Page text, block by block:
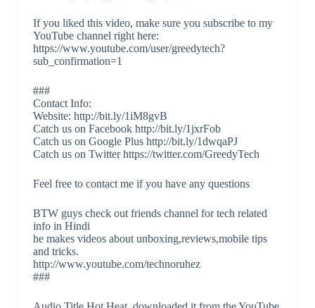
If you liked this video, make sure you subscribe to my
YouTube channel right here:
https://www.youtube.com/user/greedytech?
sub_confirmation=1
###
Contact Info:
Website: http://bit.ly/1iM8gvB
Catch us on Facebook http://bit.ly/1jxrFob
Catch us on Google Plus http://bit.ly/1dwqaPJ
Catch us on Twitter https://twitter.com/GreedyTech
Feel free to contact me if you have any questions
BTW guys check out friends channel for tech related
info in Hindi
he makes videos about unboxing,reviews,mobile tips
and tricks.
http://www.youtube.com/technoruhez
###